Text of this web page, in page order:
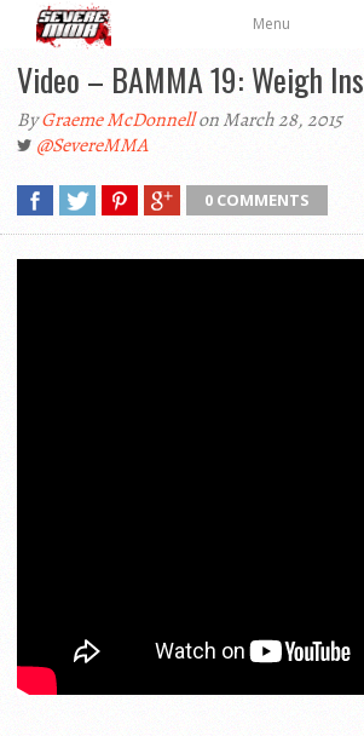
Menu
Video – BAMMA 19: Weigh Ins
ByGraeme McDonnellon March 28, 2015
@SevereMMA
0 COMMENTS